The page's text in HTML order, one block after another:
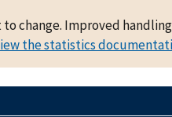
change. Improved
the statistics